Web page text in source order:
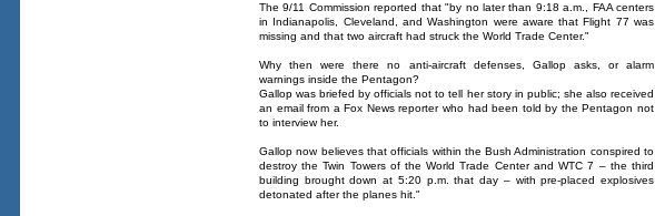
The 9/11 Commission reported that "by no later than 9:18 a.m., FAA centers
in Indianapolis, Cleveland, and Washington were aware that Flight 77 was
missing and that two aircraft had struck the World Trade Center."
Why then were there no anti-aircraft defenses, Gallop asks, or alarm
warnings inside the Pentagon?
Gallop was briefed by officials not to tell her story in public; she also received
an email from a Fox News reporter who had been told by the Pentagon not
to interview her.
Gallop now believes that officials within the Bush Administration conspired to
destroy the Twin Towers of the World Trade Center and WTC 7 – the third
building brought down at 5:20 p.m. that day – with pre-placed explosives
detonated after the planes hit."